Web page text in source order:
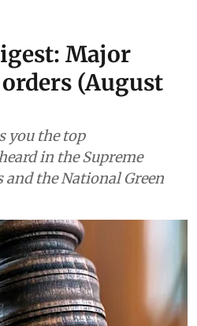
Major
(August
you the top
in the Supreme
the National Green